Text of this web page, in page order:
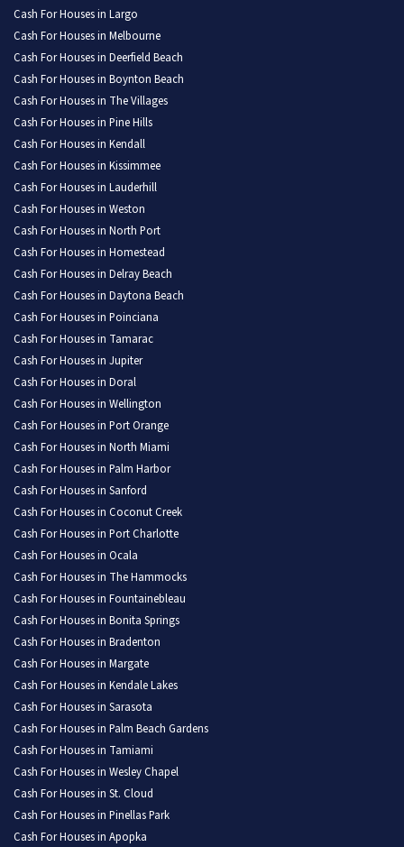
Cash For Houses in Largo
Cash For Houses in Melbourne
Cash For Houses in Deerfield Beach
Cash For Houses in Boynton Beach
Cash For Houses in The Villages
Cash For Houses in Pine Hills
Cash For Houses in Kendall
Cash For Houses in Kissimmee
Cash For Houses in Lauderhill
Cash For Houses in Weston
Cash For Houses in North Port
Cash For Houses in Homestead
Cash For Houses in Delray Beach
Cash For Houses in Daytona Beach
Cash For Houses in Poinciana
Cash For Houses in Tamarac
Cash For Houses in Jupiter
Cash For Houses in Doral
Cash For Houses in Wellington
Cash For Houses in Port Orange
Cash For Houses in North Miami
Cash For Houses in Palm Harbor
Cash For Houses in Sanford
Cash For Houses in Coconut Creek
Cash For Houses in Port Charlotte
Cash For Houses in Ocala
Cash For Houses in The Hammocks
Cash For Houses in Fountainebleau
Cash For Houses in Bonita Springs
Cash For Houses in Bradenton
Cash For Houses in Margate
Cash For Houses in Kendale Lakes
Cash For Houses in Sarasota
Cash For Houses in Palm Beach Gardens
Cash For Houses in Tamiami
Cash For Houses in Wesley Chapel
Cash For Houses in St. Cloud
Cash For Houses in Pinellas Park
Cash For Houses in Apopka